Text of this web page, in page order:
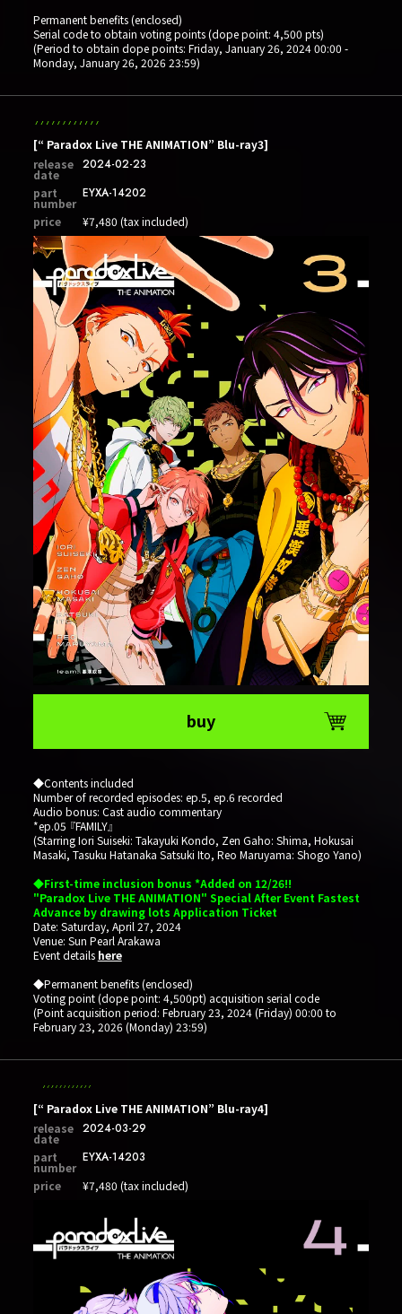
Permanent benefits (enclosed)
Serial code to obtain voting points (dope point: 4,500 pts)
(Period to obtain dope points: Friday, January 26, 2024 00:00 -
Monday, January 26, 2026 23:59)
[“ Paradox Live THE ANIMATION” Blu-ray3]
release
date
2024-02-23
part
number
EYXA-14202
price ¥7,480 (tax included)
buy
◆Contents included
Number of recorded episodes: ep.5, ep.6 recorded
Audio bonus: Cast audio commentary
*ep.05 『FAMILY』
(Starring Iori Suiseki: Takayuki Kondo, Zen Gaho: Shima, Hokusai
Masaki, Tasuku Hatanaka Satsuki Ito, Reo Maruyama: Shogo Yano)
◆First-time inclusion bonus *Added on 12/26!!
"Paradox Live THE ANIMATION" Special After Event Fastest
Advance by drawing lots Application Ticket
Date: Saturday, April 27, 2024
Venue: Sun Pearl Arakawa
Event details here
◆Permanent benefits (enclosed)
Voting point (dope point: 4,500pt) acquisition serial code
(Point acquisition period: February 23, 2024 (Friday) 00:00 to
February 23, 2026 (Monday) 23:59)
[“ Paradox Live THE ANIMATION” Blu-ray4]
release
date
2024-03-29
part
number
EYXA-14203
price ¥7,480 (tax included)